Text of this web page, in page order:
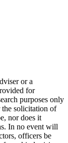
or a
for
purposes only
the solicitation of
nor does it
In no event will
officers be